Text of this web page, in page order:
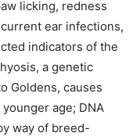
licking, redness
ear infections,
indicators of the
a genetic
Goldens, causes
age; DNA
way of breed-